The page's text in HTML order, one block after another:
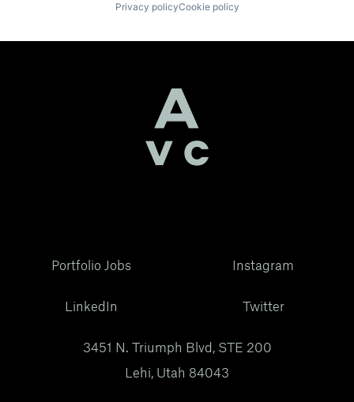
Privacy policyCookie policy
Portfolio Jobs
LinkedIn
Instagram
Twitter
3451 N. Triumph Blvd, STE 200
Lehi, Utah 84043